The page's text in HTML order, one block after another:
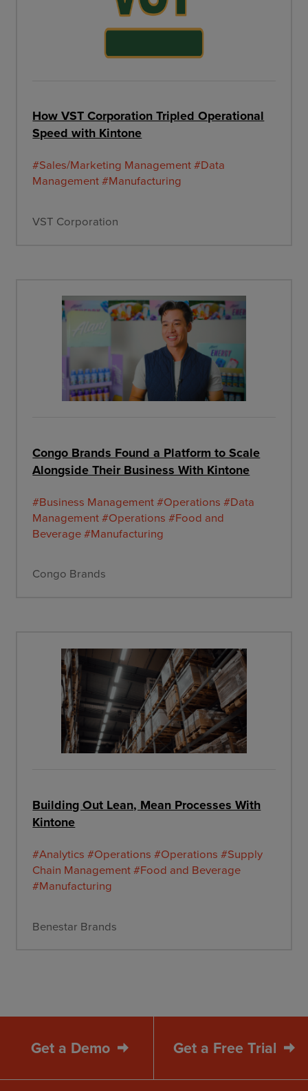
How VST Corporation Tripled Operational
Speed with Kintone
#Sales/Marketing Management#Data
Management#Manufacturing
VST Corporation
Congo Brands Found a Platform to Scale
Alongside Their Business With Kintone
#Business Management#Operations #Data
Management#Operations #Food and
Beverage#Manufacturing
Congo Brands
Building Out Lean, Mean Processes With
Kintone
#Analytics #Operations #Operations #Supply
Chain Management#Food and Beverage
#Manufacturing
Benestar Brands
Get a Free Trial
Get a Demo